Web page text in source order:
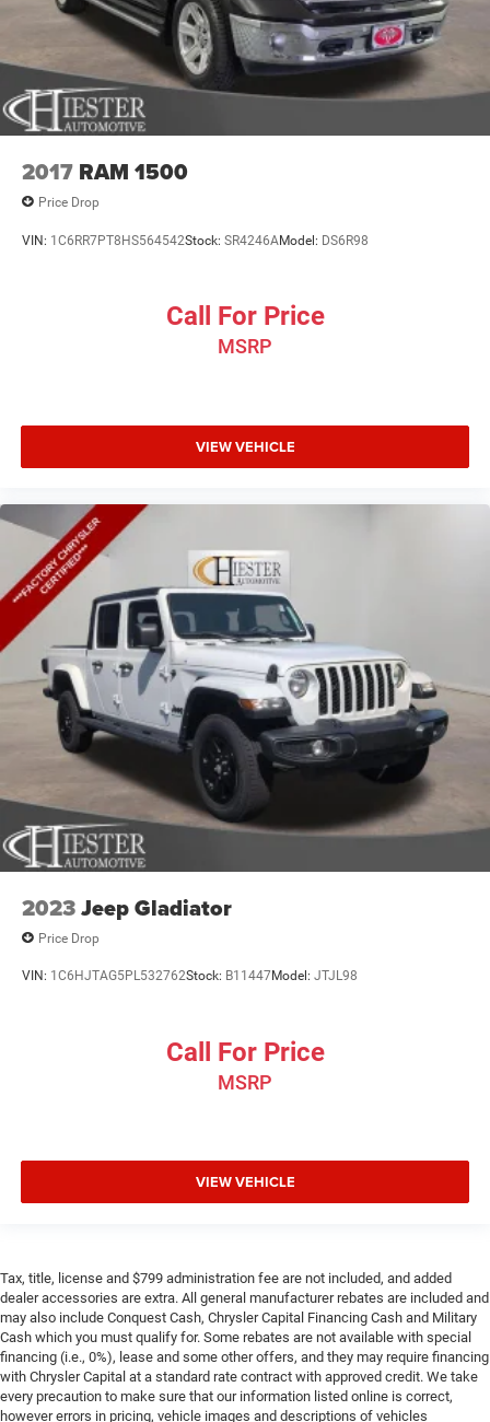
2017 RAM 1500
Price Drop
VIN: 1C6RR7PT8HS564542Stock: SR4246AModel: DS6R98
Call For Price
MSRP
VIEW VEHICLE
2023Jeep Gladiator
Price Drop
VIN: 1C6HJTAG5PL532762Stock: B11447Model: JTJL98
Call For Price
MSRP
VIEW VEHICLE
Tax, title, license and $799 administration fee are not included, and added
dealer accessories are extra. All general manufacturer rebates are included and
may also include Conquest Cash, Chrysler Capital Financing Cash and Military
Cash which you must qualify for. Some rebates are not available with special
financing (i.e., 0%), lease and some other offers, and they may require financing
with Chrysler Capital at a standard rate contract with approved credit. We take
every precaution to make sure that our information listed online is correct,
however errors in pricing, vehicle images and descriptions of vehicles